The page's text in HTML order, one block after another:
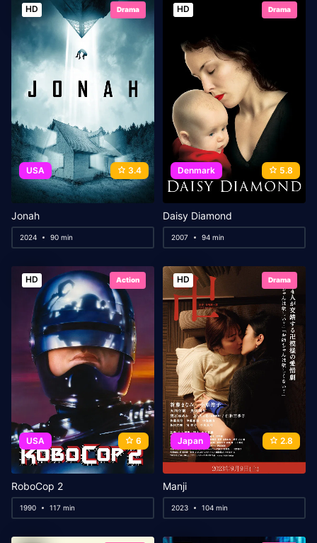
HD Drama
USA 3.4
Jonah
2024 90 min
HD Drama
Denmark 5.8
Daisy Diamond
2007 94 min
HD Action
USA 6
RoboCop 2
1990 117 min
HD Drama
Japan 2.8
Manji
2023 104 min